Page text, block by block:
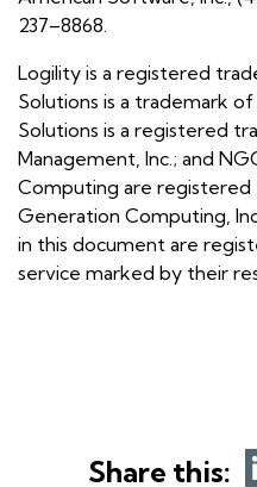
237–8868.
Logility is a registered
Solutions is a trademark
Solutions is a registered
Management, Inc.; and
Computing are
Generation Computing,
in this document are
service marked by their
Share this: